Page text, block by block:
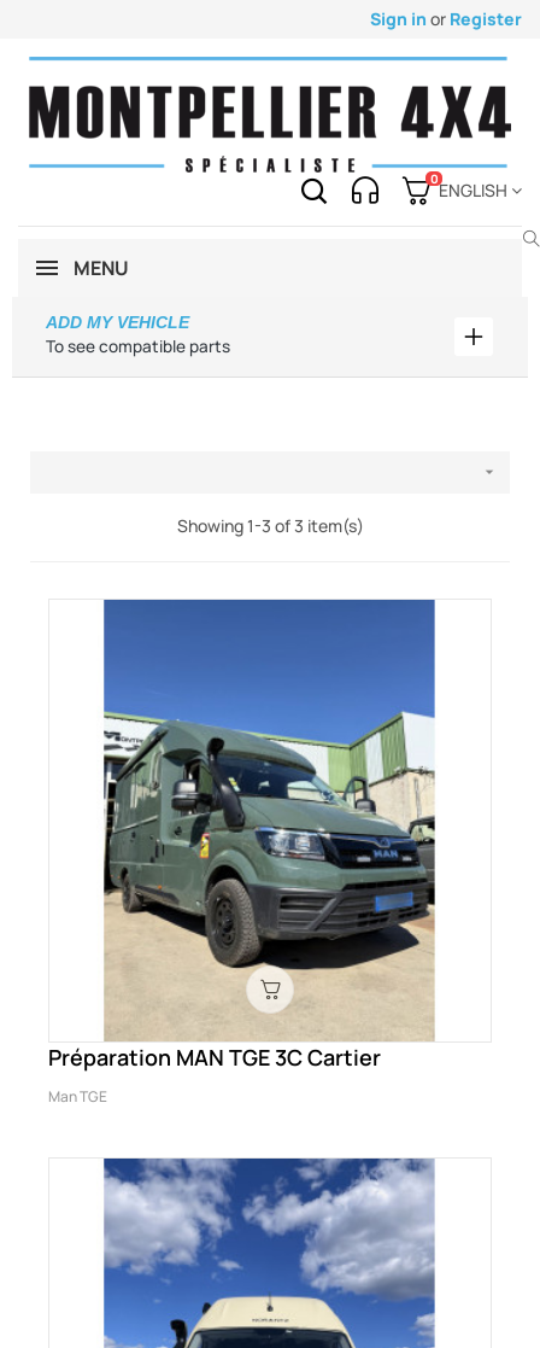
Sign in or Register
0
ENGLISH
MENU
To see compatible parts
ADD MY VEHICLE
Add

Showing 1-3 of 3 item(s)
Préparation MAN TGE 3C Cartier
Man TGE